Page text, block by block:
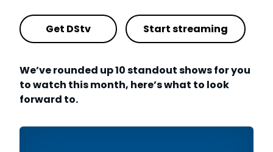
Get DStv Start streaming
We’ve rounded up 10 standout shows for you
to watch this month, here’s what to look
forward to.